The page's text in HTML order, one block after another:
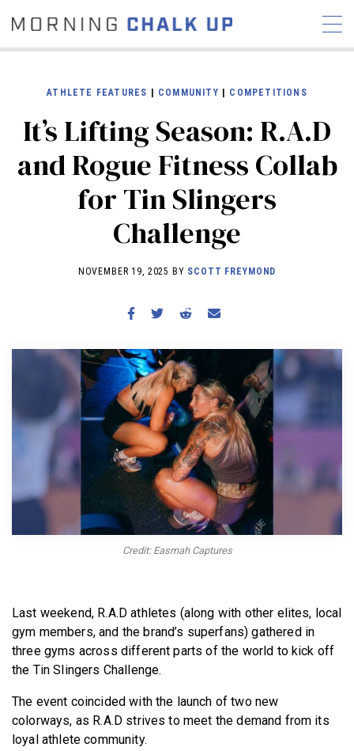
COMMUNITY
NEWS INTERVIEWS
INDUSTRY
EDUCATION
HYROX
COMPETITION SCHEDULE
WORKOUTS
BECOME A MEMBER
ATHLETE FEATURES COMMUNITY COMPETITIONS
It’s Lifting Season: R.A.D
and Rogue Fitness Collab
for Tin Slingers
Challenge
NOVEMBER 19, 2025 BY SCOTT FREYMOND
Credit: Easmah Captures
Last weekend, R.A.D athletes (along with other elites, local
gym members, and the brand’s superfans) gathered in
three gyms across different parts of the world to kick off
the Tin Slingers Challenge.
The event coincided with the launch of two new
colorways, as R.A.D strives to meet the demand from its
loyal athlete community.